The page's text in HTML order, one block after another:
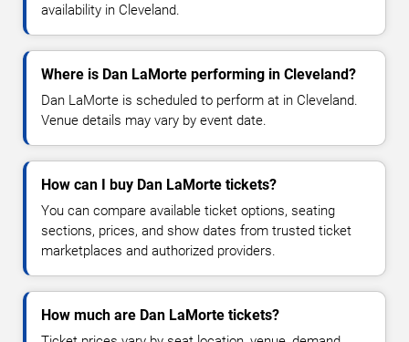
availability in Cleveland.
Where is Dan LaMorte performing in Cleveland?
Dan LaMorte is scheduled to perform at in Cleveland.
Venue details may vary by event date.
How can I buy Dan LaMorte tickets?
You can compare available ticket options, seating
sections, prices, and show dates from trusted ticket
marketplaces and authorized providers.
How much are Dan LaMorte tickets?